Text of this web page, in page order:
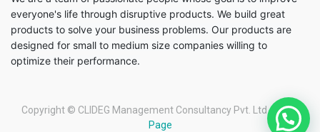
everyone's life through disruptive products. We build great
products to solve your business problems. Our products are
designed for small to medium size companies willing to
optimize their performance.
Copyright © CLIDEG Management Consultancy Pvt. Ltd - Legal
Page